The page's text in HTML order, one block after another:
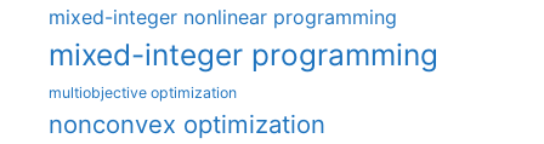
mixed-integer nonlinear programming
mixed-integer programming
multiobjective optimization
nonconvex optimization